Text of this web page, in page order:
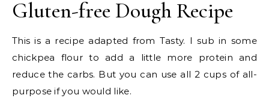
Gluten-free Dough Recipe
This is a recipe adapted from Tasty. I sub in some
chickpea flour to add a little more protein and
reduce the carbs. But you can use all 2 cups of all-
purpose if you would like.